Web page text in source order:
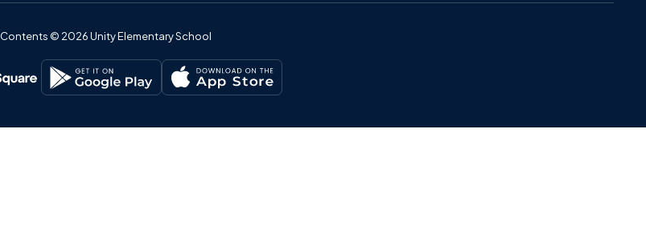
Contents © 2026 Unity Elementary School